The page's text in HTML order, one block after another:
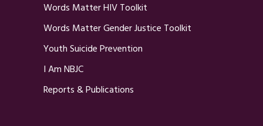
Words Matter HIV Toolkit
Words Matter Gender Justice Toolkit
Youth Suicide Prevention
I Am NBJC
Reports & Publications